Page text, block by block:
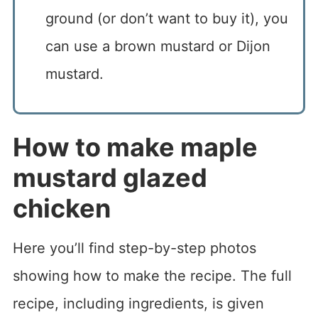
ground (or don’t want to buy it), you
can use a brown mustard or Dijon
mustard.
How to make maple
mustard glazed
chicken
Here you’ll find step-by-step photos
showing how to make the recipe. The full
recipe, including ingredients, is given